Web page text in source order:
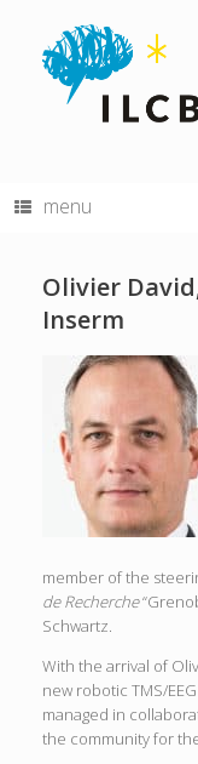
content
menu
Olivier
Inserm
member of the
de Recherche
Schwartz.
With the arrival of
new robotic TMS/
managed in
the community for